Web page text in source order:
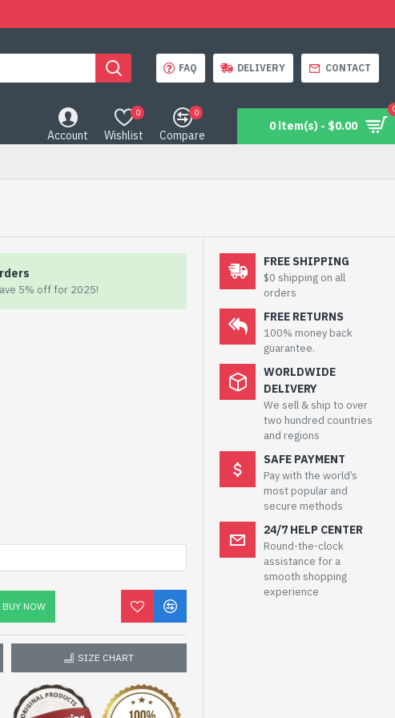
FAQ DELIVERY CONTACT
Account Wishlist
0
Compare
0
0 item(s) - $0.00
5% off for 2025!
BUY NOW
SIZE CHART
FREE SHIPPING
$0 shipping on all
orders
FREE RETURNS
100% money back
guarantee.
WORLDWIDE
DELIVERY
We sell & ship to over
two hundred countries
and regions
SAFE PAYMENT
Pay with the world’s
most popular and
secure methods
24/7 HELP CENTER
Round-the-clock
assistance for a
smooth shopping
experience